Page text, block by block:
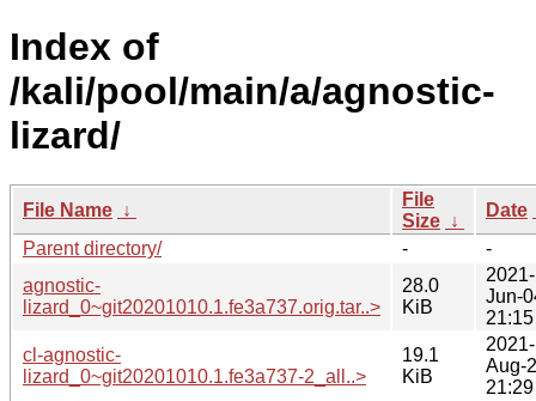
Index of
/kali/pool/main/a/agnostic-
lizard/
File Name ↓
File
Size ↓
Date
Parent directory/
-
-
agnostic-
lizard_0~git20201010.1.fe3a737.orig.tar..>
28.0
KiB
2021-
Jun-
21:15
cl-agnostic-
lizard_0~git20201010.1.fe3a737-2_all..>
19.1
KiB
2021-
Aug-
21:29